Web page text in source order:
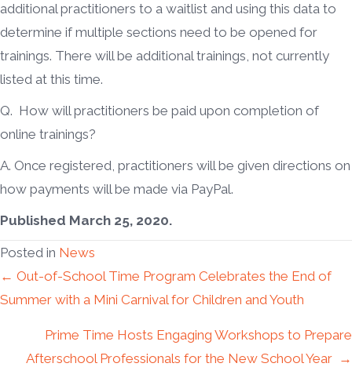
additional practitioners to a waitlist and using this data to
determine if multiple sections need to be opened for
trainings. There will be additional trainings, not currently
listed at this time.
Q. How will practitioners be paid upon completion of
online trainings?
A. Once registered, practitioners will be given directions on
how payments will be made via PayPal.
Published March 25, 2020.
Posted in News
Posts
navigation
← Out-of-School Time Program Celebrates the End of
Summer with a Mini Carnival for Children and Youth
Prime Time Hosts Engaging Workshops to Prepare
Afterschool Professionals for the New School Year →